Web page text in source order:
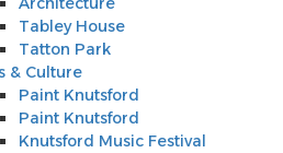
Festival
Little Theatre
& Activities
Tabley House
Tatton Park
& Culture
Paint Knutsford
Paint Knutsford
Knutsford Music Festival